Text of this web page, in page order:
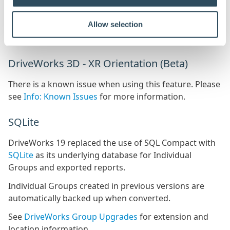
Allow selection
The database for each DriveApp will also require
Upgraded DriveApps
information.
DriveWorks 3D - XR Orientation (Beta)
There is a known issue when using this feature. Please
seeInfo: Known Issues for more information.
SQLite
DriveWorks 19 replaced the use of SQL Compact with
SQLiteas its underlying database for Individual
Groups and exported reports.
Individual Groups created in previous versions are
automatically backed up when converted.
See DriveWorks Group Upgrades for extension and